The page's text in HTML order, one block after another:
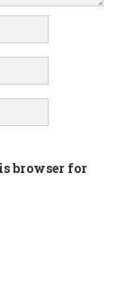
browser for